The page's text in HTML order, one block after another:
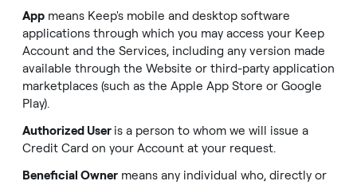
App means Keep's mobile and desktop software
applications through which you may access your Keep
Account and the Services, including any version made
available through the Website or third-party application
marketplaces (such as the Apple App Store or Google
Play).
Authorized User is a person to whom we will issue a
Credit Card on your Account at your request.
Beneficial Owner means any individual who, directly or